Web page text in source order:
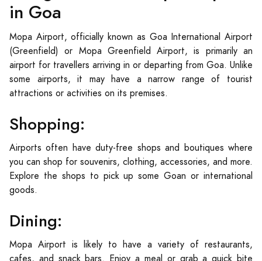
in Goa
Mopa Airport, officially known as Goa International Airport
(Greenfield) or Mopa Greenfield Airport, is primarily an
airport for travellers arriving in or departing from Goa. Unlike
some airports, it may have a narrow range of tourist
attractions or activities on its premises.
Shopping:
Airports often have duty-free shops and boutiques where
you can shop for souvenirs, clothing, accessories, and more.
Explore the shops to pick up some Goan or international
goods.
Dining:
Mopa Airport is likely to have a variety of restaurants,